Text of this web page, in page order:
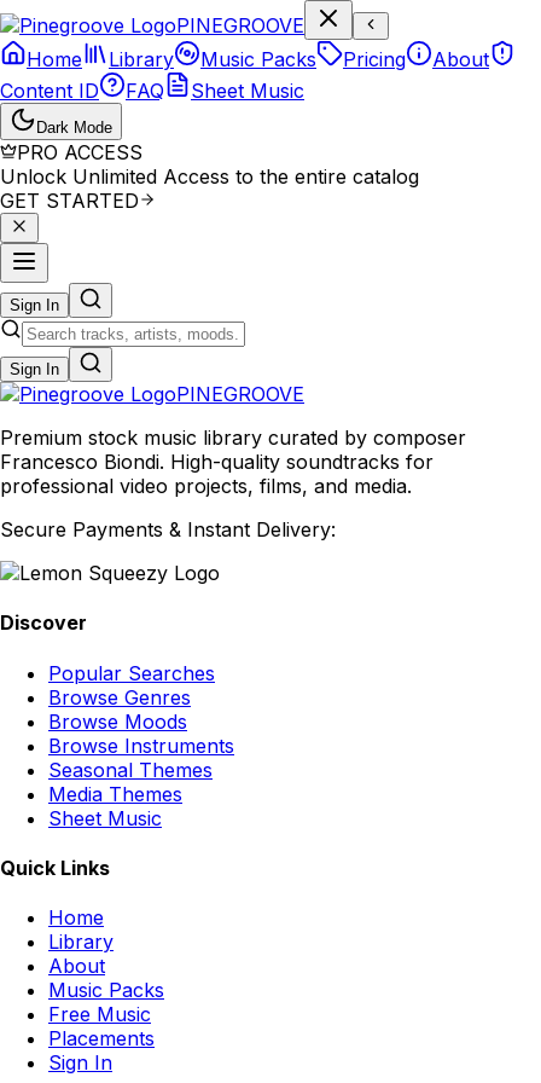
PINEGROOVE
Home
Library Music Packs Pricing
About
Content ID
FAQ Sheet Music
Dark Mode
PRO ACCESS
Unlock Unlimited Access to the entire catalog
GET STARTED
Sign In
Sign In
PINEGROOVE
Premium stock music library curated by composer
Francesco Biondi. High-quality soundtracks for
professional video projects, films, and media.
Secure Payments & Instant Delivery:
Discover
Popular Searches
Browse Genres
Browse Moods
Browse Instruments
Seasonal Themes
Media Themes
Sheet Music
Quick Links
Home
Library
About
Music Packs
Free Music
Placements
Sign In